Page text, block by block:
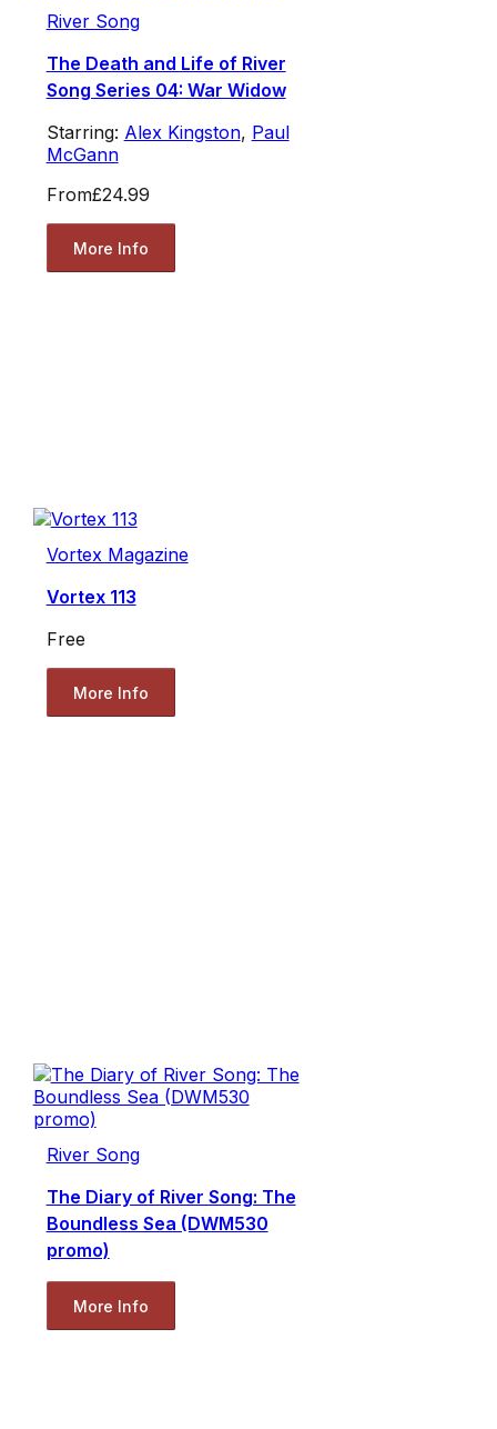
River Song
The Death and Life of River
Song Series 04: War Widow
Starring: Alex Kingston, Paul
McGann
From£24.99
More Info
Vortex Magazine
Vortex 113
Free
More Info
River Song
The Diary of River Song: The
Boundless Sea (DWM530
promo)
More Info